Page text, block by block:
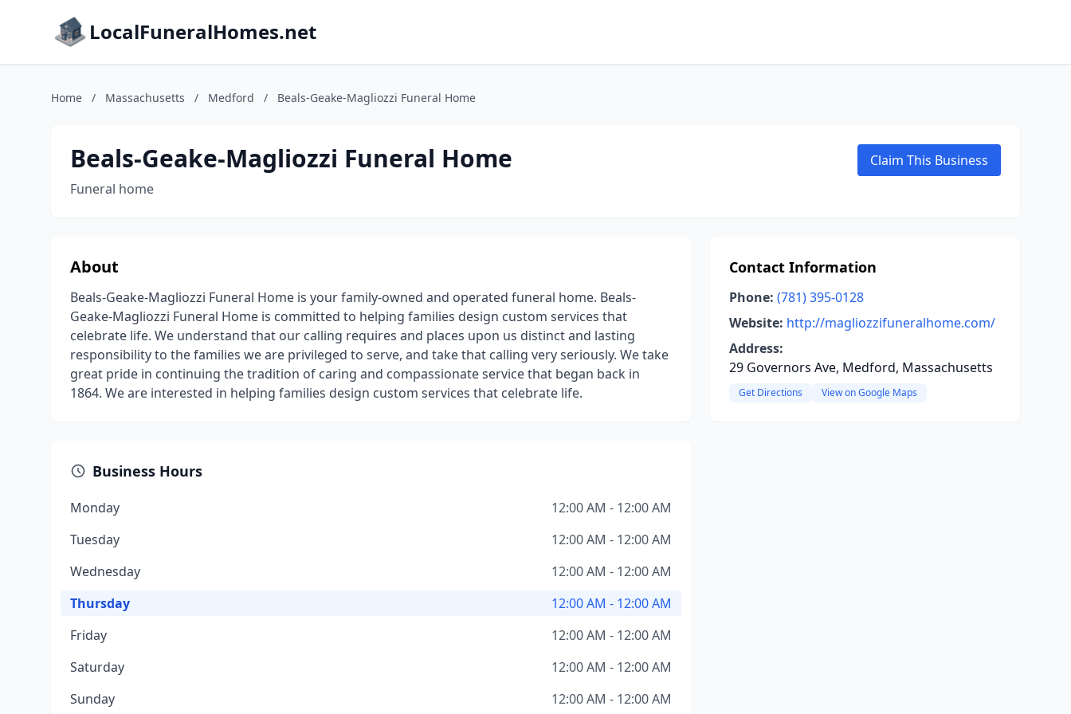
LocalFuneralHomes.net
Home / Massachusetts / Medford / Beals-Geake-Magliozzi Funeral Home
Beals-Geake-Magliozzi Funeral Home
Funeral home
Claim This Business
About
Beals-Geake-Magliozzi Funeral Home is your family-owned and operated funeral home. Beals-
Geake-Magliozzi Funeral Home is committed to helping families design custom services that
celebrate life. We understand that our calling requires and places upon us distinct and lasting
responsibility to the families we are privileged to serve, and take that calling very seriously. We take
great pride in continuing the tradition of caring and compassionate service that began back in
1864. We are interested in helping families design custom services that celebrate life.
Business Hours
Monday
12:00 AM - 12:00 AM
Tuesday
12:00 AM - 12:00 AM
Wednesday
12:00 AM - 12:00 AM
Thursday
12:00 AM - 12:00 AM
Friday
12:00 AM - 12:00 AM
Saturday
12:00 AM - 12:00 AM
Sunday
12:00 AM - 12:00 AM
Contact Information
Phone: (781) 395-0128
Website: http://magliozzifuneralhome.com/
Address:
29 Governors Ave, Medford, Massachusetts
Get Directions View on Google Maps